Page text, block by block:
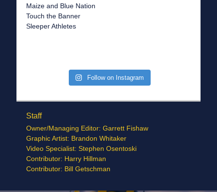
Maize and Blue Nation
Touch the Banner
Sleeper Athletes
Follow on Instagram
Staff
Owner/Managing Editor: Garrett Fishaw
Graphic Artist: Brandon Whitaker
Video Specialist: Stephen Osentoski
Contributor: Harry Hillman
Contributor: Bill Getschman